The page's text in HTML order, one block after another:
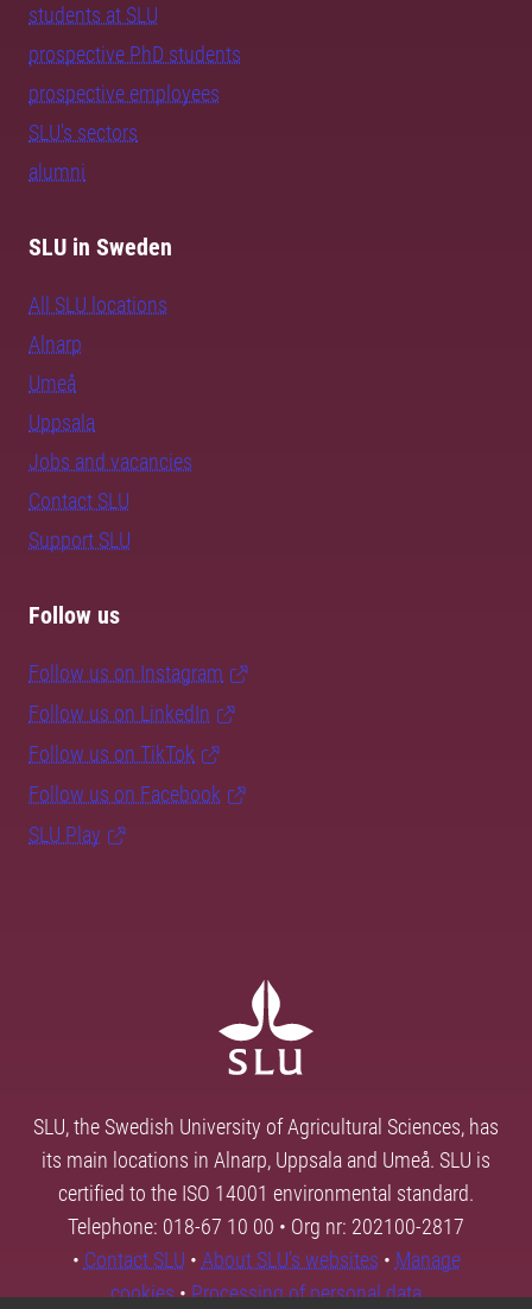
students at SLU
prospective PhD students
prospective employees
SLU's sectors
alumni
SLU in Sweden
All SLU locations
Alnarp
Umeå
Uppsala
Jobs and vacancies
Contact SLU
Support SLU
Follow us
Follow us on Instagram
Follow us on LinkedIn
Follow us on TikTok
Follow us on Facebook
SLU Play
SLU, the Swedish University of Agricultural Sciences, has
its main locations in Alnarp, Uppsala and Umeå. SLU is
certified to the ISO 14001 environmental standard.
Telephone: 018-67 10 00 • Org nr: 202100-2817
• Contact SLU • About SLU's websites • Manage
cookies•Processing of personal data